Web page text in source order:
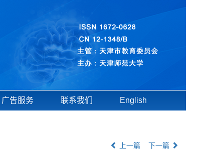
广告服务 联系我们 English
上一篇 下一篇